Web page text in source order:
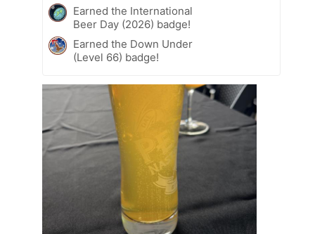
Earned the International
Beer Day (2026) badge!
Earned the Down Under
(Level 66) badge!